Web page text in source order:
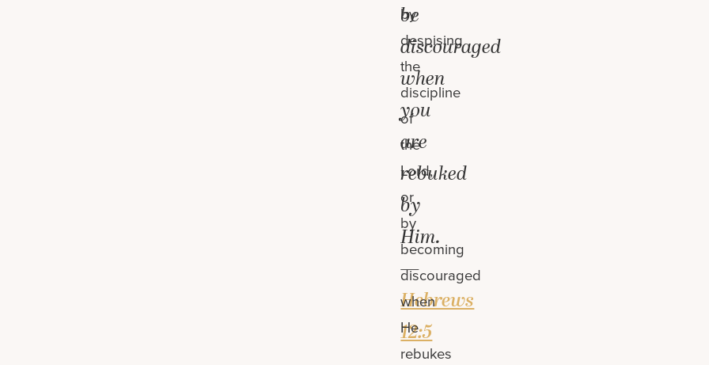
be
discouraged
when
you
are
rebuked
by
Him.
—
Hebrews
12:5
by
despising
the
discipline
of
the
Lord,
or
by
becoming
discouraged
when
He
rebukes